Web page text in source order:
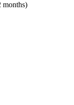
months)